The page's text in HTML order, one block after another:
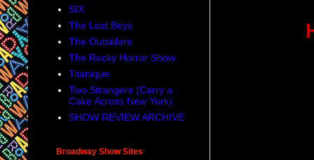
SIX
The Lost Boys
The Outsiders
The Rocky Horror Show
Titanique
Two Strangers (Carry a
Cake Across New York)
SHOW REVIEW ARCHIVE
Broadway Show Sites